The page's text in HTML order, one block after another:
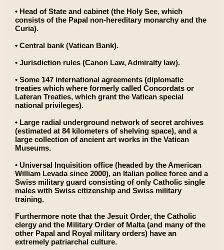
• Head of State and cabinet (the Holy See, which
consists of the Papal non-hereditary monarchy and the
Curia).
• Central bank (Vatican Bank).
• Jurisdiction rules (Canon Law, Admiralty law).
• Some 147 international agreements (diplomatic
treaties which where formerly called Concordats or
Lateran Treaties, which grant the Vatican special
national privileges).
• Large radial underground network of secret archives
(estimated at 84 kilometers of shelving space), and a
large collection of ancient art works in the Vatican
Museums.
• Universal Inquisition office (headed by the American
William Levada since 2000), an Italian police force and a
Swiss military guard consisting of only Catholic single
males with Swiss citizenship and Swiss military
training.
Furthermore note that the Jesuit Order, the Catholic
clergy and the Military Order of Malta (and many of the
other Papal and Royal military orders) have an
extremely patriarchal culture.